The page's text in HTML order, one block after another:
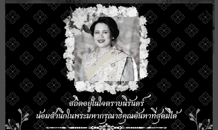
Faculty Members of the Faculty of
Veterinary Science, RMUTSV, Participated
in a Workshop on Learning Outcome
Assessment to Enhance Teaching
Effectiveness
×